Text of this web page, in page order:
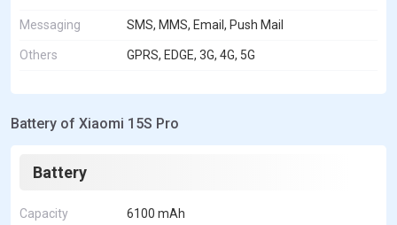
Messaging SMS, MMS, Email, Push Mail
Others GPRS, EDGE, 3G, 4G, 5G
Battery of Xiaomi 15S Pro
Battery
Capacity 6100 mAh